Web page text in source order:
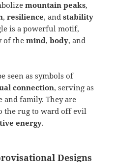
mountain peaks,
,resilience, andstability
is a powerful motif,
of themind,body, and
seen as symbols of
connection, serving as
and family. They are
the rug to ward off evil
energy.
Designs